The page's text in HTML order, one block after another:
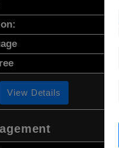
View Details